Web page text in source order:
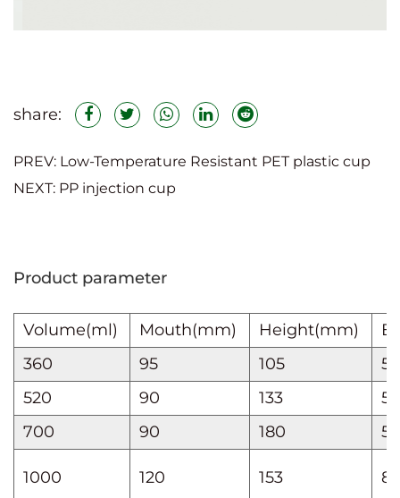
customize colors, patterns, and in-mold
Minimum order quantity:
share:
PREV: Low-Temperature Resistant PET plastic cup
NEXT: PP injection cup
Product parameter
Volume(ml) Mouth(mm) Height(mm)
360
95 105
55
520
90 133
59
700
90 180 55
1000 120 153